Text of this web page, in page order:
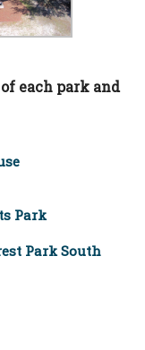
each park and
Park
Park South